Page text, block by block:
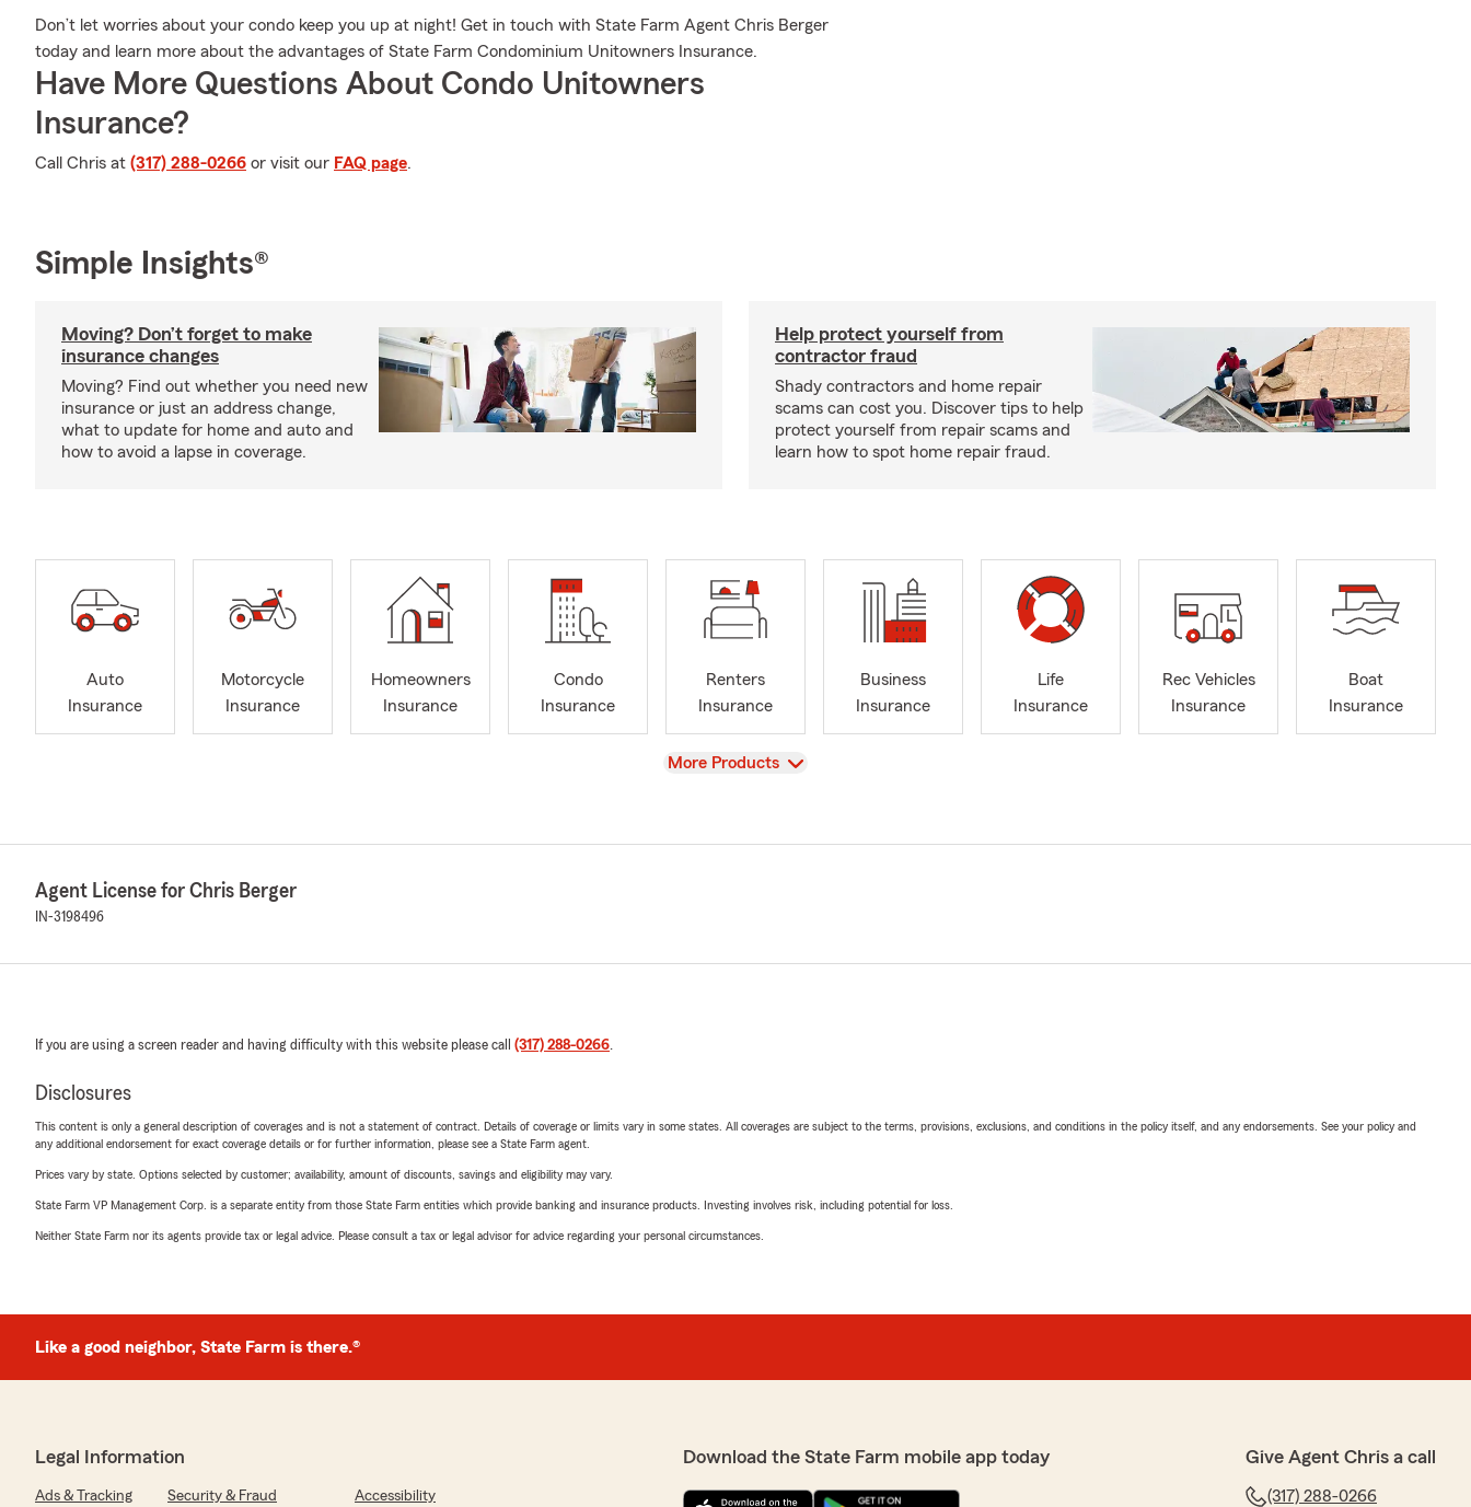
Don’t let worries about your condo keep you up at night! Get in touch with State Farm Agent Chris Berger
today and learn more about the advantages of State Farm Condominium Unitowners Insurance.
Have More Questions About Condo Unitowners
Insurance?
Call Chris at (317) 288-0266 or visit our FAQ page.
Simple Insights®
Moving? Don’t forget to make
insurance changes
Moving? Find out whether you need new
insurance or just an address change,
what to update for home and auto and
how to avoid a lapse in coverage.
Help protect yourself from
contractor fraud
Shady contractors and home repair
scams can cost you. Discover tips to help
protect yourself from repair scams and
learn how to spot home repair fraud.
Auto
Insurance
Motorcycle
Insurance
Homeowners
Insurance
Condo
Insurance
Renters
Insurance
Business
Insurance
Life
Insurance
Rec Vehicles
Insurance
Boat
Insurance
View
More Products
Agent License for Chris Berger
IN-3198496
If you are using a screen reader and having difficulty with this website please call (317) 288-0266.
Disclosures
This content is only a general description of coverages and is not a statement of contract. Details of coverage or limits vary in some states. All coverages are subject to the terms, provisions, exclusions, and conditions in the policy itself, and any endorsements. See your policy and
any additional endorsement for exact coverage details or for further information, please see a State Farm agent.
Prices vary by state. Options selected by customer; availability, amount of discounts, savings and eligibility may vary.
State Farm VP Management Corp. is a separate entity from those State Farm entities which provide banking and insurance products. Investing involves risk, including potential for loss.
Neither State Farm nor its agents provide tax or legal advice. Please consult a tax or legal advisor for advice regarding your personal circumstances.
Like a good neighbor, State Farm is there.®
Legal Information
Ads & Tracking Security & Fraud Accessibility
Download the State Farm mobile app today Give Agent Chris a call
(317) 288-0266